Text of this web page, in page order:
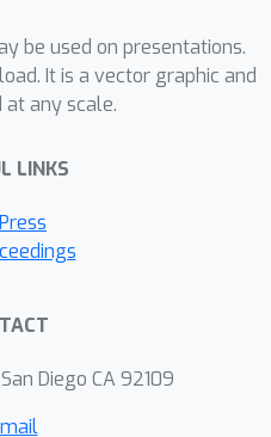
be used on presentations.
It is a vector graphic and
at any scale.
LINKS
Press
Diego CA 92109